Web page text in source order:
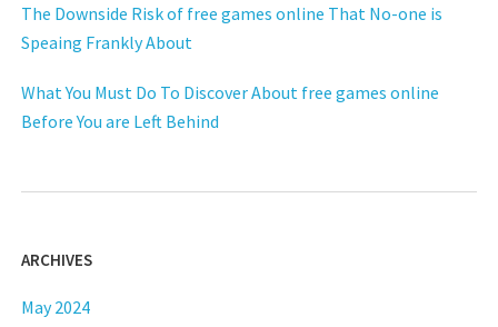
The Downside Risk of free games online That No-one is
Speaing Frankly About
What You Must Do To Discover About free games online
Before You are Left Behind
ARCHIVES
May 2024